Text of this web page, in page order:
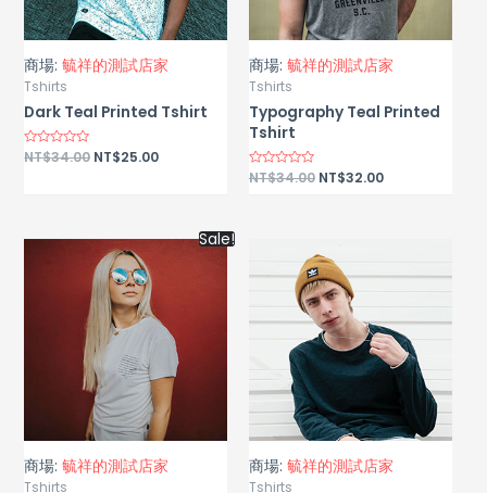
商場:毓祥的測試店家
Tshirts
Dark Teal Printed Tshirt
Rated
NT$34.00 NT$25.00
商場: 毓祥的測試店家
Tshirts
Typography Teal Printed
Tshirt
Rated
NT$34.00 NT$32.00
Sale!
商場:毓祥的測試店家
Tshirts
商場: 毓祥的測試店家
Tshirts